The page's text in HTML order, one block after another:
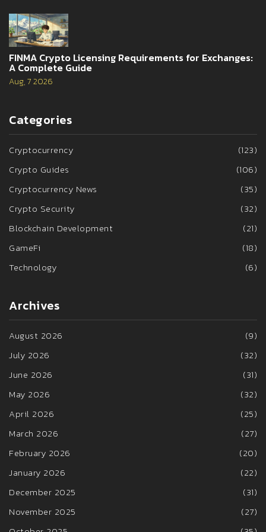
FINMA Crypto Licensing Requirements for Exchanges:
A Complete Guide
Aug, 7 2026
Categories
Cryptocurrency
(123)
Crypto Guides
(106)
Cryptocurrency News
(35)
Crypto Security
(32)
Blockchain Development
(21)
GameFi
(18)
Technology
(6)
Archives
August 2026
(9)
July 2026
(32)
June 2026
(31)
May 2026
(32)
April 2026
(25)
March 2026
(27)
February 2026
(20)
January 2026
(22)
December 2025
(31)
November 2025
(27)